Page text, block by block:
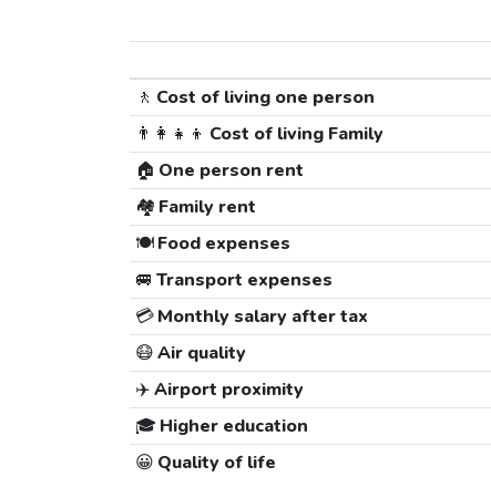
🚶 Cost of living one person
👨‍👩‍👧‍👦 Cost of living Family
🏠 One person rent
🏘️ Family rent
🍽️Food expenses
🚐 Transport expenses
💳Monthly salary after tax
😷Air quality
✈️Airport proximity
🎓 Higher education
😀 Quality of life